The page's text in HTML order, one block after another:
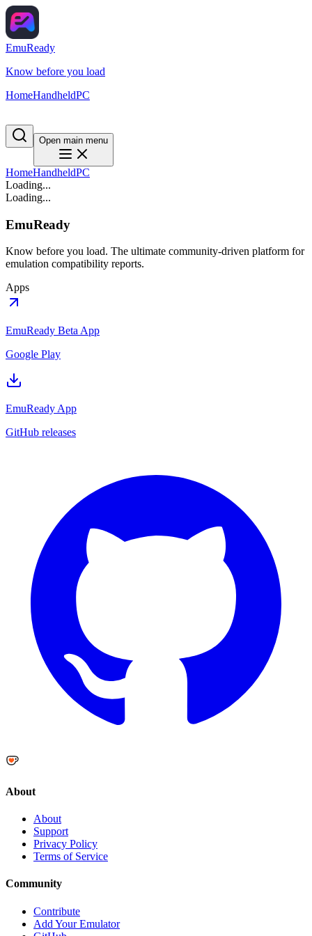
EmuReady
Know before you load
HomeHandheldPC
Open main menu
HomeHandheldPC
Loading...
Loading...
EmuReady
Know before you load. The ultimate community-driven platform for
emulation compatibility reports.
Apps
EmuReady Beta App
Google Play
EmuReady App
GitHub releases
About
About
Support
Privacy Policy
Terms of Service
Community
Contribute
Add Your Emulator